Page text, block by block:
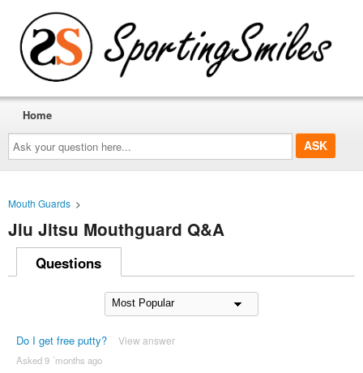
Ask
your
question
here...
Home
Mouth Guards >
Jiu Jitsu Mouthguard Q&A
Questions
Do I get free putty? View answer
Asked 9 ´months ago